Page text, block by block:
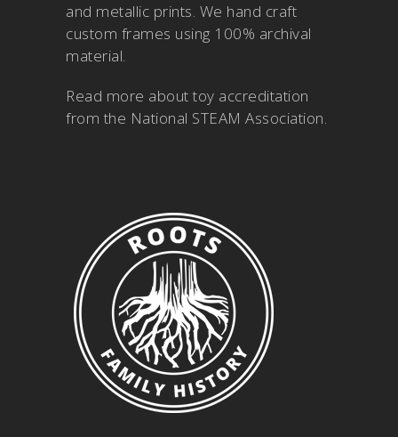
and metallic prints. We hand craft
custom frames using 100% archival
material.
Read more abouttoy accreditation
from the National STEAM Association.